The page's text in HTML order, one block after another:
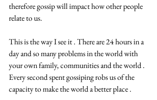
therefore gossip will impact how other people
relate to us.
This is the way I see it . There are 24 hours in a
day and so many problems in the world with
your own family, communities and the world .
Every second spent gossiping robs us of the
capacity to make the world a better place .